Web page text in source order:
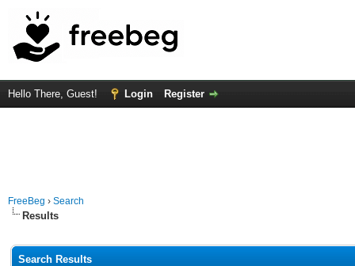
Hello There, Guest! Login Register
FreeBeg › Search
Results
Search Results